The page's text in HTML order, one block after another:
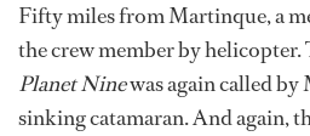
Fifty miles from Martinque, a
the crew member by helicopter.
Planet Ninewas again called by
sinking catamaran. And again,